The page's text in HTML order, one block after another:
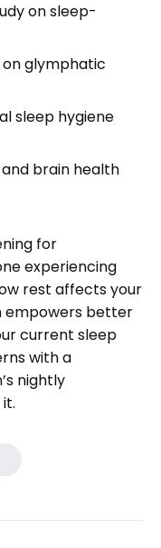
on sleep-
glymphatic
sleep hygiene
and brain health
for
experiencing
rest affects your
empowers better
current sleep
with a
nightly